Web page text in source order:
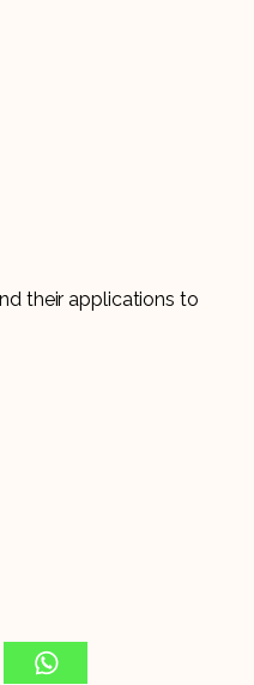
their applications to